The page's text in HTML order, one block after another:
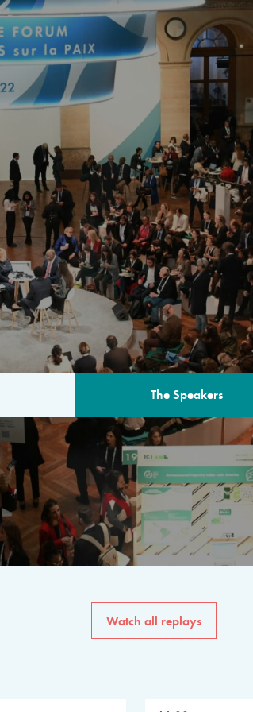
The Speakers
The program for the 6th
speakers from
private sector, philanthropy
common solutions to the
Watch all replays